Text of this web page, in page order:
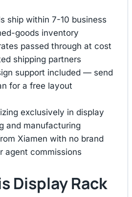
ship within 7-10 business
goods inventory
passed through at cost
shipping partners
support included — send
for a free layout
exclusively in display
and manufacturing
Xiamen with no brand
agent commissions
Display Rack